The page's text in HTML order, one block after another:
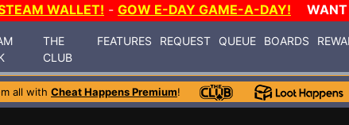
WALLET! - GOW E-DAY GAME-A-DAY! WANT
THE
CLUB
FEATURES REQUEST QUEUE BOARDS
all with Cheat Happens Premium!